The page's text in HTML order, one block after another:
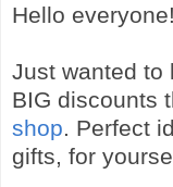
Hello everyone!
Just wanted to
BIG discounts
shop. Perfect
gifts, for